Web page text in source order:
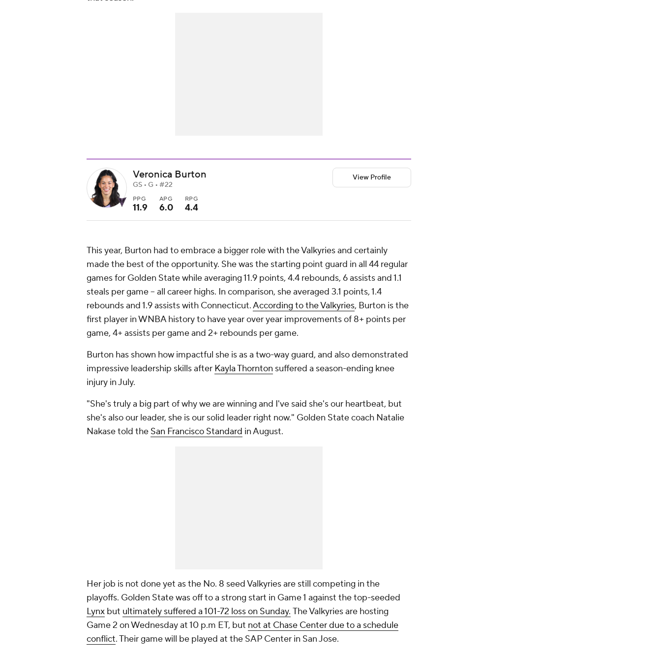
Veronica Burton
GS • G • #22
PPG
11.9
APG
6.0
RPG
4.4
View Profile
This year, Burton had to embrace a bigger role with the Valkyries and certainly
made the best of the opportunity. She was the starting point guard in all 44 regular
games for Golden State while averaging 11.9 points, 4.4 rebounds, 6 assists and 1.1
steals per game -- all career highs. In comparison, she averaged 3.1 points, 1.4
rebounds and 1.9 assists with Connecticut.According to the Valkyries, Burton is the
first player in WNBA history to have year over year improvements of 8+ points per
game, 4+ assists per game and 2+ rebounds per game.
Burton has shown how impactful she is as a two-way guard, and also demonstrated
impressive leadership skills after Kayla Thornton suffered a season-ending knee
injury in July.
"She's truly a big part of why we are winning and I've said she's our heartbeat, but
she's also our leader, she is our solid leader right now." Golden State coach Natalie
Nakase told the San Francisco Standard in August.
Her job is not done yet as the No. 8 seed Valkyries are still competing in the
playoffs. Golden State was off to a strong start in Game 1 against the top-seeded
Lynx but ultimately suffered a 101-72 loss on Sunday. The Valkyries are hosting
Game 2 on Wednesday at 10 p.m ET, but not at Chase Center due to a schedule
conflict. Their game will be played at the SAP Center in San Jose.